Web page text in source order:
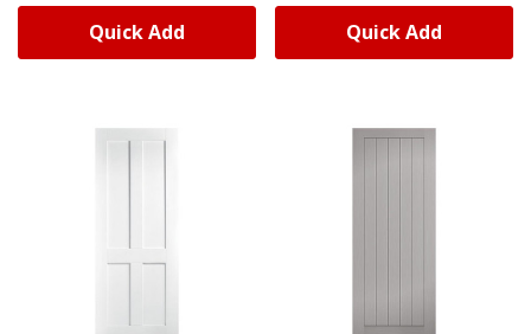
Quick Add Quick Add